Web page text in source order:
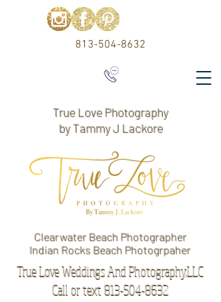
True Love Photography
by Tammy J Lackore
813-504-8632
True Love Weddings And Photography,LLC
Call or text 813-504-8632
Clearwater Beach Photographer
Indian Rocks Beach Photogrpaher